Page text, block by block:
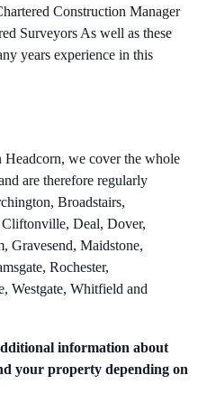
Construction Manager
Surveyors As well as these
years experience in this
we cover the whole
are therefore regularly
Broadstairs,
Cliftonville, Deal, Dover,
Gravesend, Maidstone,
Rochester,
Westgate, Whitfield and
information about
your property depending on